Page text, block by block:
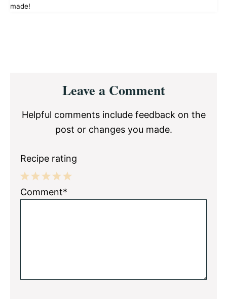
made!
InteractionsLeave a Comment
Helpful comments include feedback on the
post or changes you made.
Recipe rating
5
4
3
2
1
Comment*